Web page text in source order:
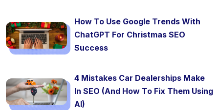
How To Use Google Trends With
ChatGPT For Christmas SEO
Success
4 Mistakes Car Dealerships Make
In SEO (And How To Fix Them Using
AI)